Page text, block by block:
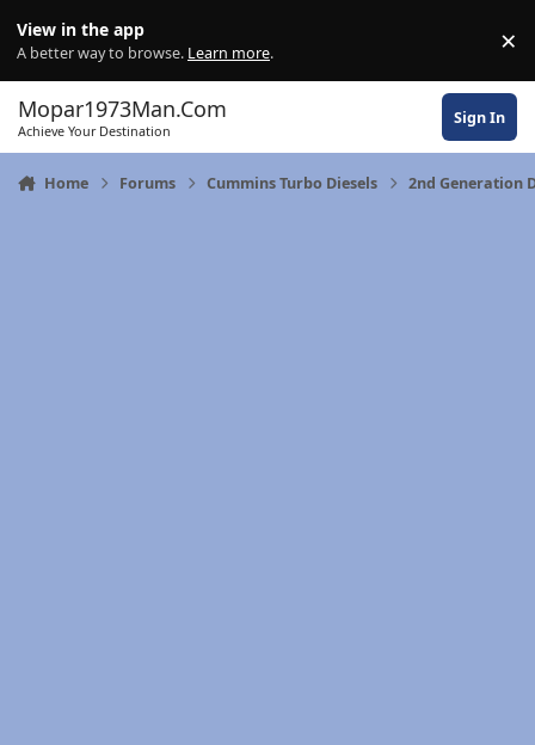
View in the app
A better way to browse. Learn more. ×
Mopar1973Man.Com
Achieve Your Destination
Sign In
Home Forums Cummins Turbo Diesels 2nd Generation